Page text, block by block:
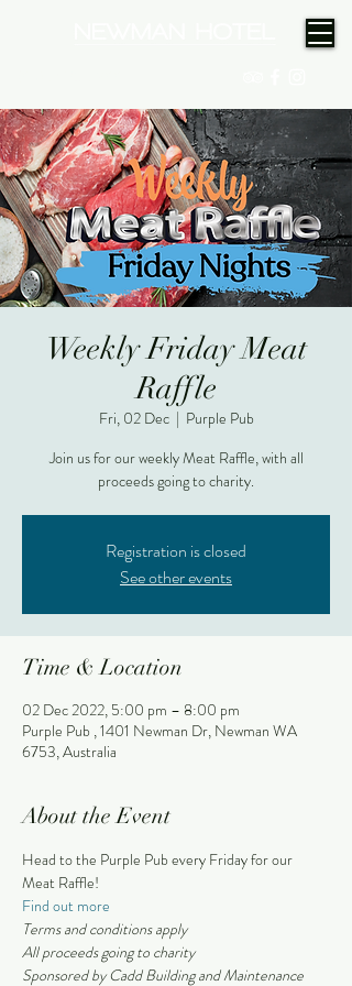
Weekly Friday Meat
Raffle
Fri, 02 Dec
  |
Purple Pub
Join us for our weekly Meat Raffle, with all
proceeds going to charity.
Registration is closed
See other events
Time & Location
02 Dec 2022, 5:00 pm – 8:00 pm
Purple Pub , 1401 Newman Dr, Newman WA
6753, Australia
About the Event
Head to the Purple Pub every Friday for our
Meat Raffle!
Find out more
Terms and conditions apply
All proceeds going to charity
Sponsored by Cadd Building and Maintenance